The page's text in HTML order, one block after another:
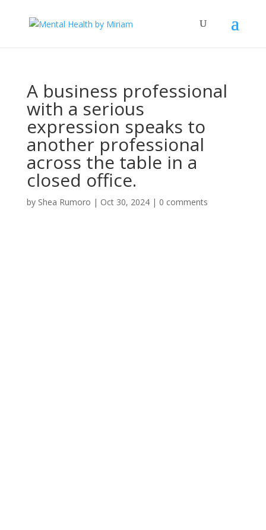
A business professional
with a serious
expression speaks to
another professional
across the table in a
closed office.
by Shea Rumoro | Oct 30, 2024| 0 comments